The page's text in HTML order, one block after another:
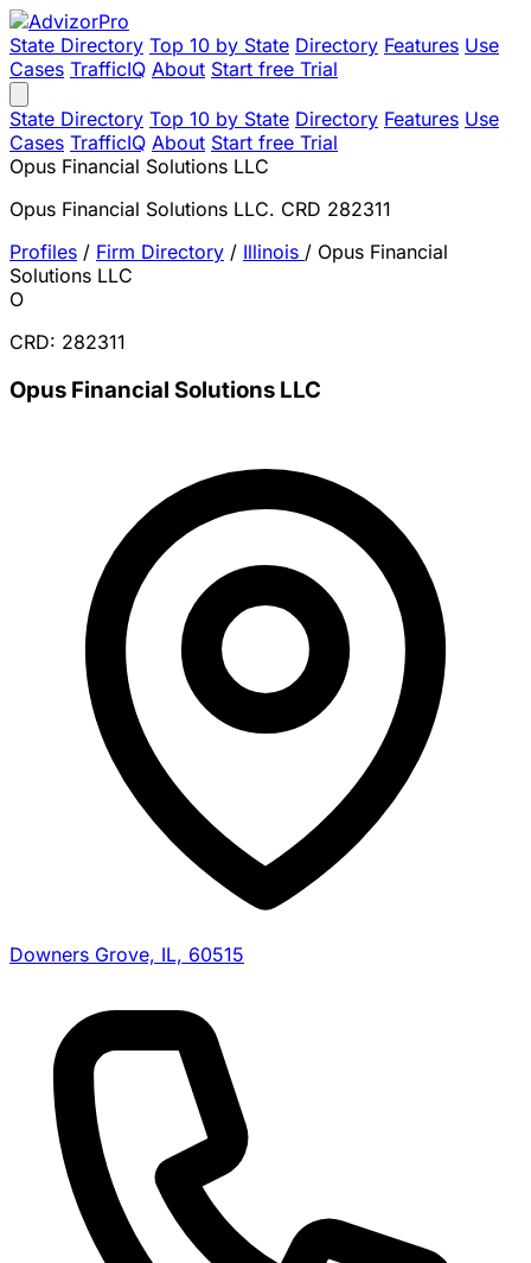
State Directory Top 10 by State Directory Features Use
Cases TrafficIQ About Start free Trial
State Directory Top 10 by State Directory Features Use
Cases TrafficIQ About Start free Trial
Opus Financial Solutions LLC
Opus Financial Solutions LLC. CRD 282311
Profiles / Firm Directory / Illinois / Opus Financial
Solutions LLC
O
CRD: 282311
Opus Financial Solutions LLC
Downers Grove, IL, 60515